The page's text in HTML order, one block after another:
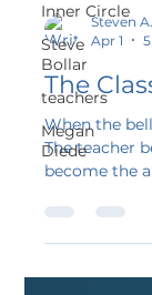
Inner Circle
Steve
Bollar
teachers
Megan
Diede
Steven
Apr 1
The
When the
The teacher
become the